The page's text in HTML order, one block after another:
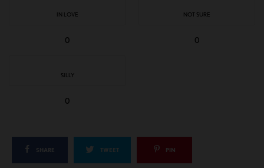
IN LOVE
0
NOT SURE
0
SILLY
0
SHARE TWEET PIN